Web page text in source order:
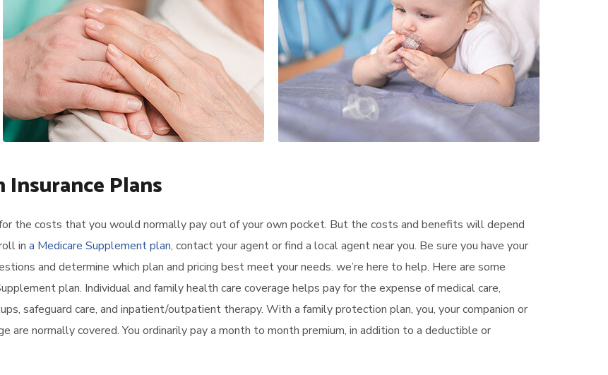
Plans
the costs that you would normally pay out of your own pocket. But the costs and benefits will depend
in a Medicare Supplement plan, contact your agent or find a local agent near you. Be sure you have your
and determine which plan and pricing best meet your needs. we’re here to help. Here are some
plan. Individual and family health care coverage helps pay for the expense of medical care,
safeguard care, and inpatient/outpatient therapy. With a family protection plan, you, your companion or
are normally covered. You ordinarily pay a month to month premium, in addition to a deductible or